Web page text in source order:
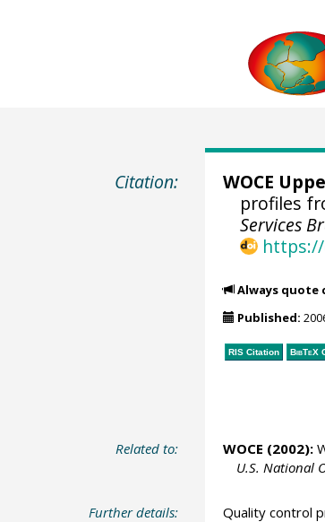
Citation: WOCE
profiles
Services
https://
Always quote
Published:
RIS Citation BibTeX
Related to: WOCE (2002):
U.S. National
Further details: Quality control